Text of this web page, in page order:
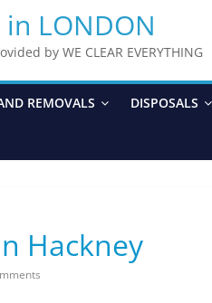
in LONDON
by WE CLEAR EVERYTHING
REMOVALS DISPOSALS
Hackney